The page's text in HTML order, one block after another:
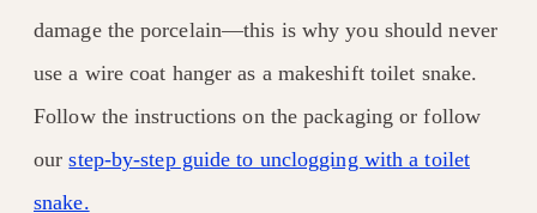
damage the porcelain—this is why you should never
use a wire coat hanger as a makeshift toilet snake.
Follow the instructions on the packaging or follow
ourstep-by-step guide to unclogging with a toilet
snake.